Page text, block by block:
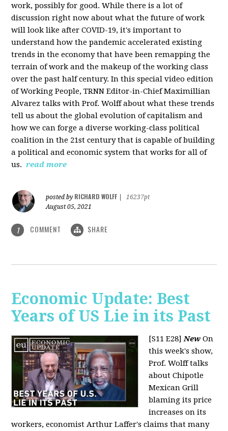
work, possibly for good. While there is a lot of
discussion right now about what the future of work
will look like after COVID-19, it's important to
understand how the pandemic accelerated existing
trends in the economy that have been remapping the
terrain of work and the makeup of the working class
over the past half century. In this special video edition
of Working People, TRNN Editor-in-Chief Maximillian
Alvarez talks with Prof. Wolff about what these trends
tell us about the global evolution of capitalism and
how we can forge a diverse working-class political
coalition in the 21st century that is capable of building
a political and economic system that works for all of
us. read more
posted by RICHARD WOLFF
16237pt
August 05, 2021
1 COMMENT SHARE
Economic Update: Best
Years of US Lie in its Past
[S11 E28]New On
this week's show,
Prof. Wolff talks
about Chipotle
Mexican Grill
blaming its price
increases on its
workers, economist Arthur Laffer's claims that many